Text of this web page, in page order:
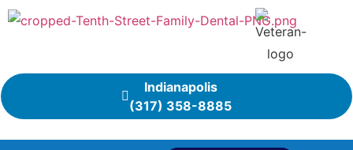
Indianapolis
(317) 358-8885